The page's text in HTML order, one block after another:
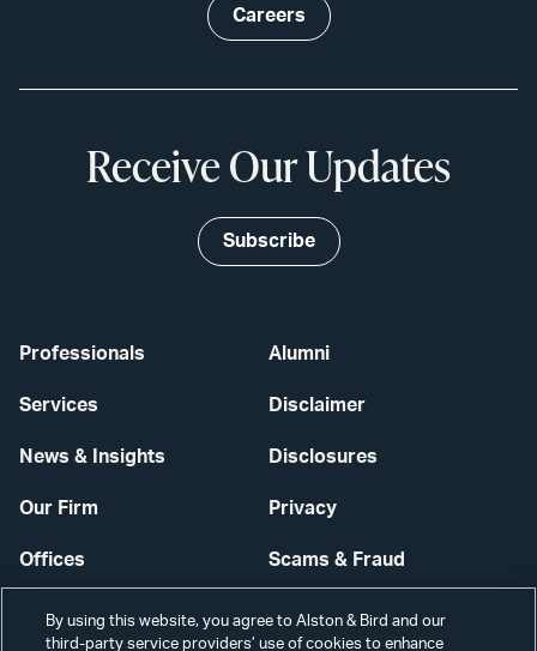
Professionals
Services
News & Insights
Our Firm
Offices
Careers
Alumni
Disclaimer
Disclosures
Privacy
Scams & Fraud
Contact Us
Careers
Receive Our Updates
Subscribe
By using this website, you agree to Alston & Bird and our
third-party service providers’ use of cookies to enhance